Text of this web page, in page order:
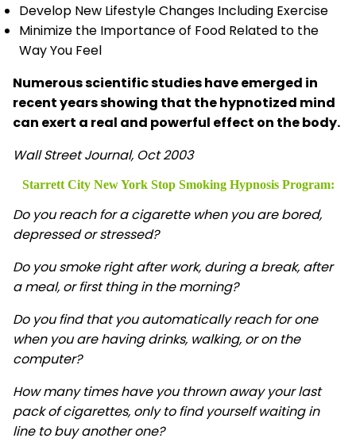
Develop New Lifestyle Changes Including Exercise
Minimize the Importance of Food Related to the
Way You Feel
Numerous scientific studies have emerged in
recent years showing that the hypnotized mind
can exert a real and powerful effect on the body.
Wall Street Journal, Oct 2003
Starrett City New York Stop Smoking Hypnosis Program:
Do you reach for a cigarette when you are bored,
depressed or stressed?
Do you smoke right after work, during a break, after
a meal, or first thing in the morning?
Do you find that you automatically reach for one
when you are having drinks, walking, or on the
computer?
How many times have you thrown away your last
pack of cigarettes, only to find yourself waiting in
line to buy another one?